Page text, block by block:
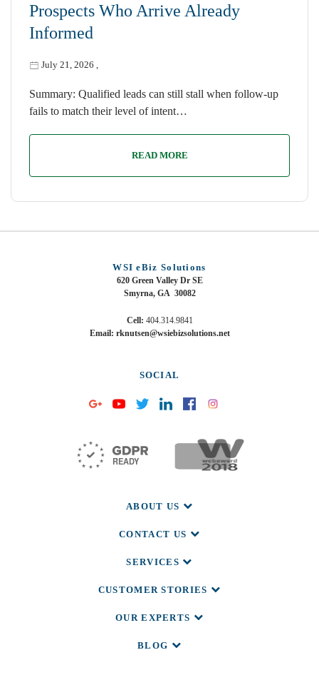
Prospects Who Arrive Already
Informed
July 21, 2026
Summary: Qualified leads can still stall when follow-up
fails to match their level of intent…
READ MORE
WSI eBiz Solutions
620 Green Valley Dr SE
Smyrna, GA 30082
Cell: 404.314.9841
Email: rknutsen@wsiebizsolutions.net
SOCIAL
ABOUT US
CONTACT US
SERVICES
CUSTOMER STORIES
OUR EXPERTS
BLOG